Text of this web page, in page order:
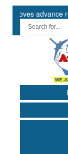
advance release